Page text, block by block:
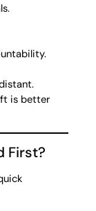
is better
First?